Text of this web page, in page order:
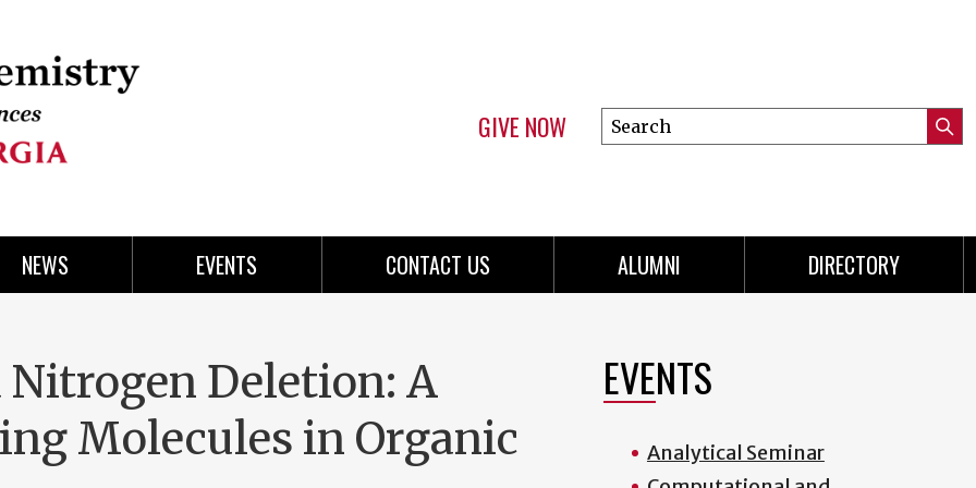
GIVE NOW
Search
this
NEWS EVENTS CONTACT US ALUMNI DIRECTORY
Deletion: A
Molecules in Organic
EVENTS
Analytical Seminar